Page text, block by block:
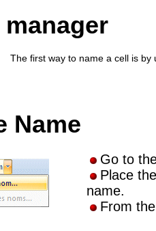
manager
The first way to name a cell is
Name
Go to
Place
name.
From